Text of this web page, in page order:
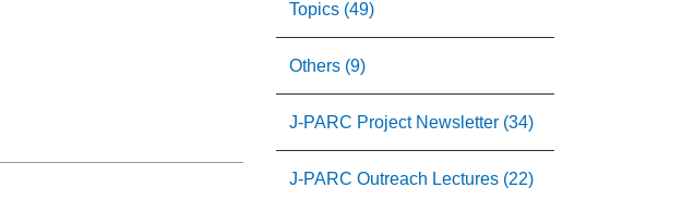
Topics (49)
Others (9)
J-PARC Project Newsletter (34)
J-PARC Outreach Lectures (22)